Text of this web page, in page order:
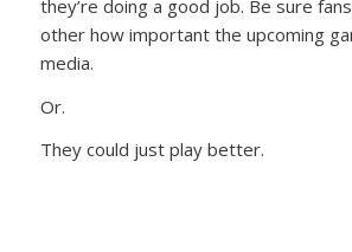
they’re doing a good job. Be sure
other how important the upcoming
media.
Or.
They could just play better.